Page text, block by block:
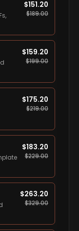
$151.20
$189.00
$159.20
$199.00
$175.20
$219.00
$183.20
$229.00
$263.20
$329.00